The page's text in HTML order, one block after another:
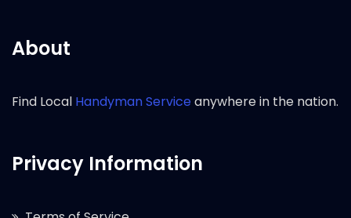
About
Find Local Handyman Serviceanywhere in the nation.
Privacy Information